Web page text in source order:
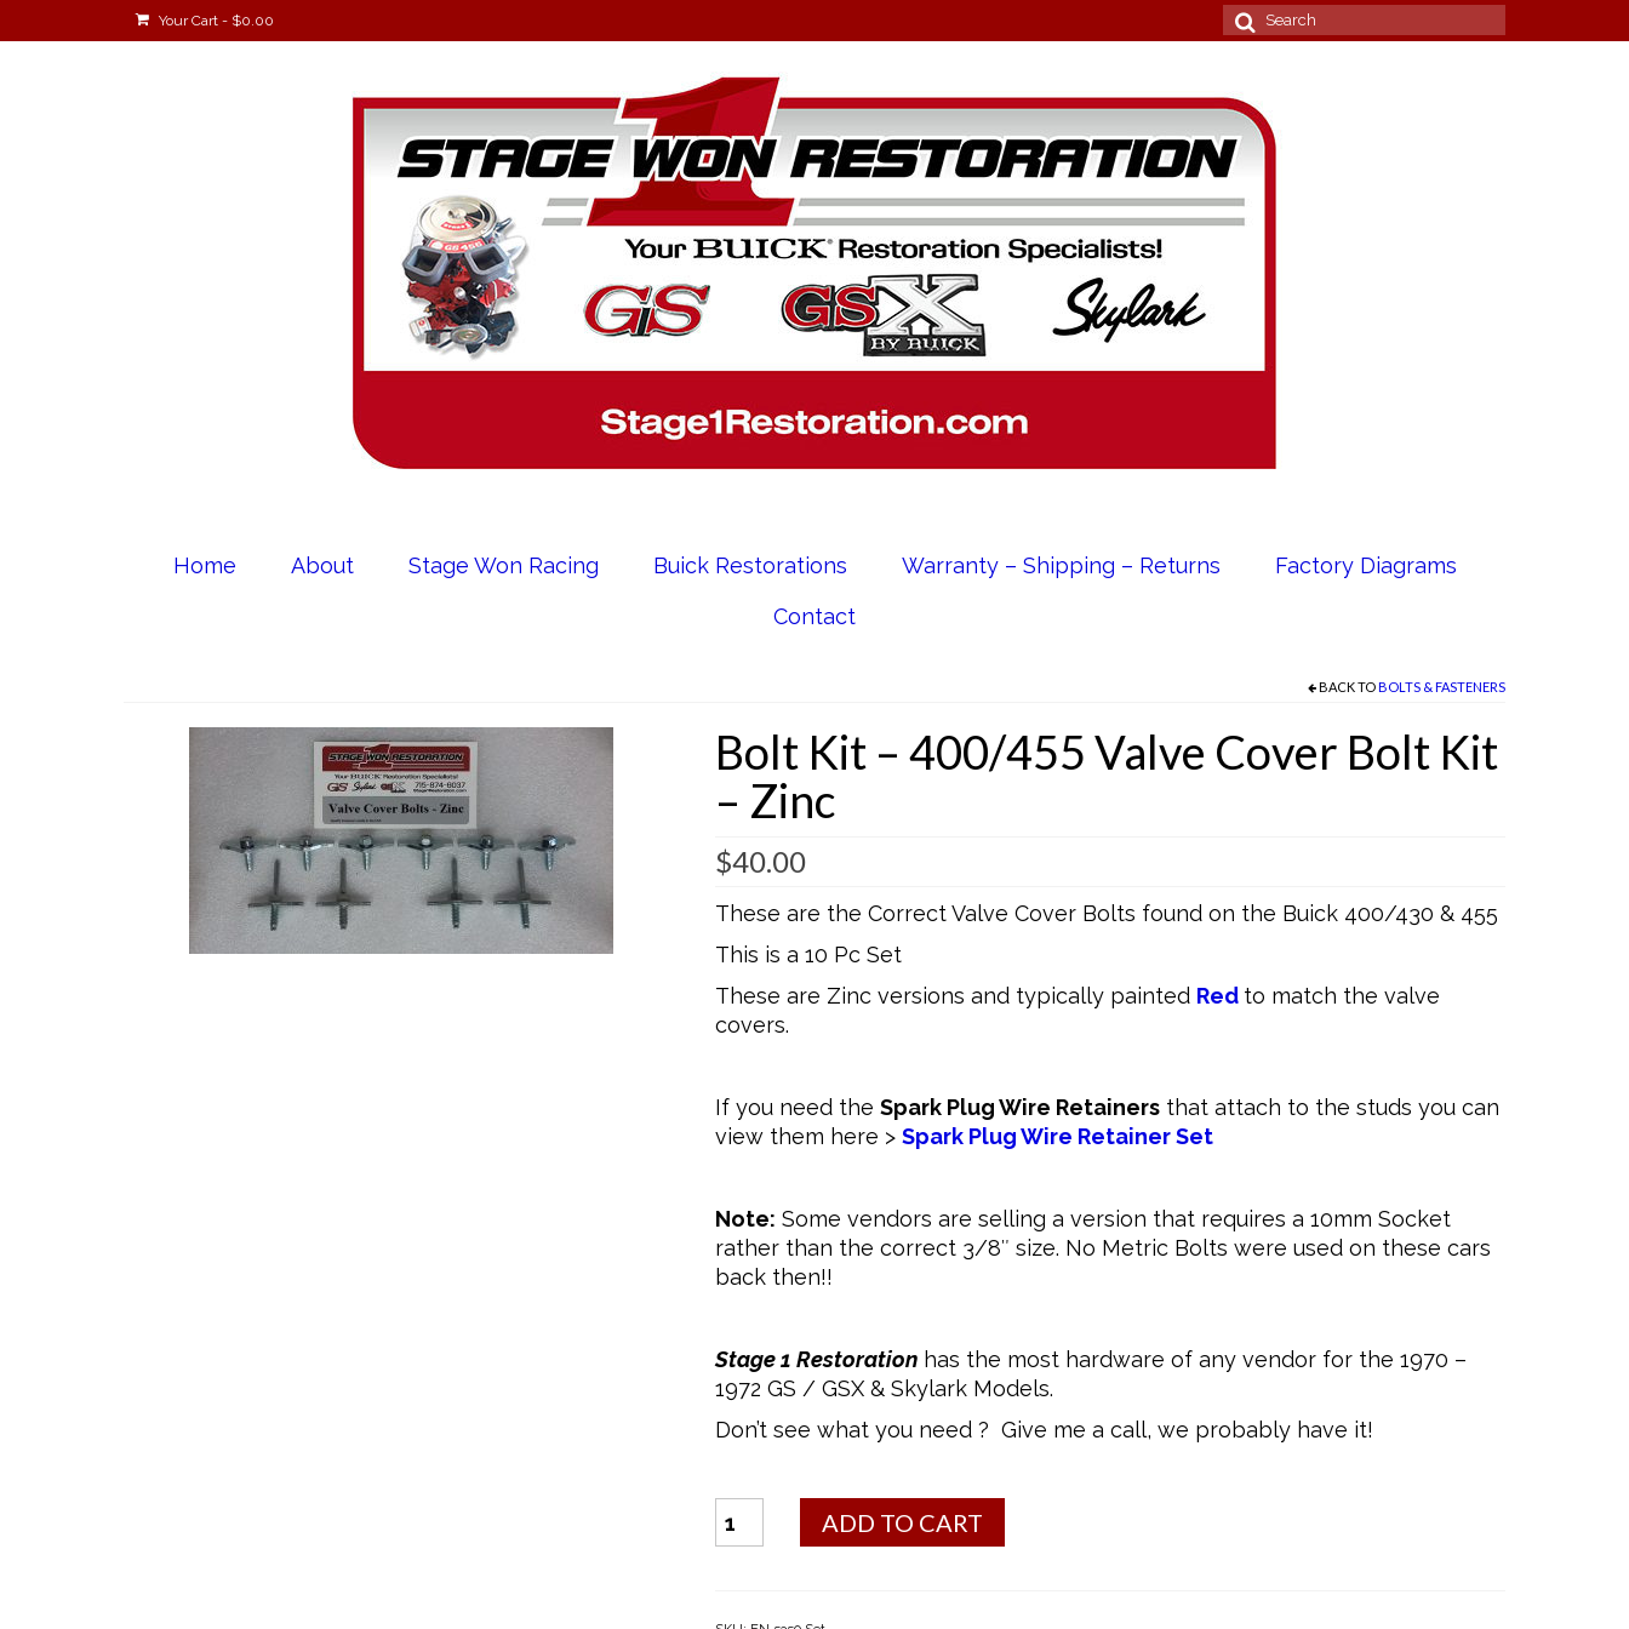
Your Cart - $0.00
Search
for:
Home About Stage Won Racing Buick Restorations Warranty – Shipping – Returns
Factory Diagrams
Contact
BACK TOBOLTS & FASTENERS
Bolt Kit – 400/455 Valve Cover Bolt Kit
– Zinc
$40.00
These are the Correct Valve Cover Bolts found on the Buick 400/430 & 455
This is a 10 Pc Set
These are Zinc versions and typically painted Red to match the valve
covers.
If you need the Spark Plug Wire Retainersthat attach to the studs you can
view them here > Spark Plug Wire Retainer Set
Note: Some vendors are selling a version that requires a 10mm Socket
rather than the correct 3/8″ size. No Metric Bolts were used on these cars
back then!!
Stage 1 Restorationhas the most hardware of any vendor for the 1970 –
1972 GS / GSX & Skylark Models.
Don’t see what you need ? Give me a call, we probably have it!
Kit
ADD TO CART